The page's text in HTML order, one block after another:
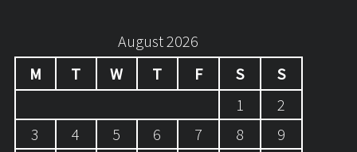
August 2026
M
T W T F S
S
1
2
3
4 5 6 7 8
9